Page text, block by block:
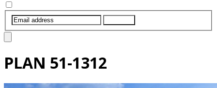
PLAN 51-1312